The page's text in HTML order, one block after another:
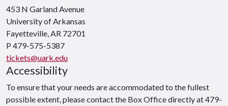
453 N Garland Avenue
University of Arkansas
Fayetteville, AR 72701
P 479-575-5387
tickets@uark.edu
Accessibility
To ensure that your needs are accommodated to the fullest
possible extent, please contact the Box Office directly at 479-